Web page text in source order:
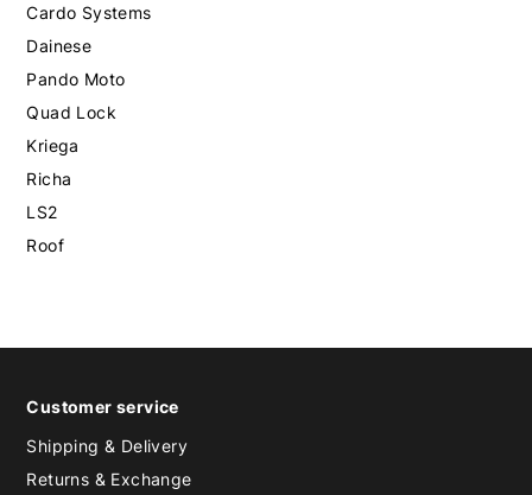
Cardo Systems
Dainese
Pando Moto
Quad Lock
Kriega
Richa
LS2
Roof
Customer service
Shipping & Delivery
Returns & Exchange